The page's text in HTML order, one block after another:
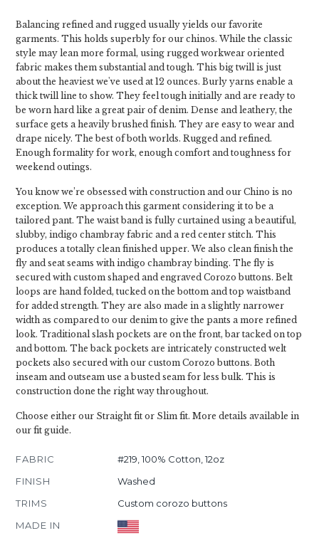
Balancing refined and rugged usually yields our favorite
garments. This holds superbly for our chinos. While the classic
style may lean more formal, using rugged workwear oriented
fabric makes them substantial and tough. This big twill is just
about the heaviest we've used at 12 ounces. Burly yarns enable a
thick twill line to show. They feel tough initially and are ready to
be worn hard like a great pair of denim. Dense and leathery, the
surface gets a heavily brushed finish. They are easy to wear and
drape nicely. The best of both worlds. Rugged and refined.
Enough formality for work, enough comfort and toughness for
weekend outings.
You know we’re obsessed with construction and our Chino is no
exception. We approach this garment considering it to be a
tailored pant. The waist band is fully curtained using a beautiful,
slubby, indigo chambray fabric and a red center stitch. This
produces a totally clean finished upper. We also clean finish the
fly and seat seams with indigo chambray binding. The fly is
secured with custom shaped and engraved Corozo buttons. Belt
loops are hand folded, tucked on the bottom and top waistband
for added strength. They are also made in a slightly narrower
width as compared to our denim to give the pants a more refined
look. Traditional slash pockets are on the front, bar tacked on top
and bottom. The back pockets are intricately constructed welt
pockets also secured with our custom Corozo buttons. Both
inseam and outseam use a busted seam for less bulk. This is
construction done the right way throughout.
Choose either our Straight fit or Slim fit. More details available in
our fit guide.
FABRIC
#219, 100% Cotton, 12oz
FINISH
Washed
TRIMS
Custom corozo buttons
MADE IN